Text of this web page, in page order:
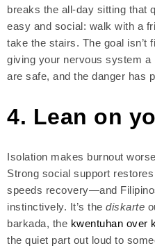
breaks the all-day sitting that
easy and social: walk with a
take the stairs. The goal isn’t
giving your nervous system a
are safe, and the danger has
4. Lean on
Isolation makes burnout
Strong social support
speeds recovery—and
instinctively. It’s the diskarte
barkada, the kwentuhan over
the quiet part out loud to